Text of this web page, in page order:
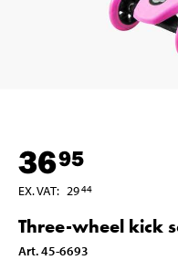
3695
EX. VAT: 2944
Three-wheel kick
Art.45-6693